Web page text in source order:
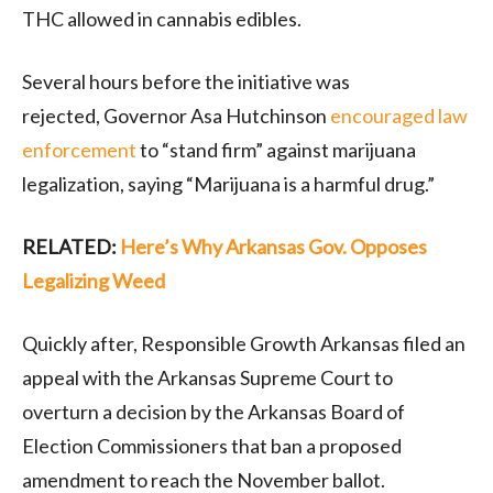
THC allowed in cannabis edibles.
Several hours before the initiative was
rejected, Governor Asa Hutchinson encouraged law
enforcementto “stand firm” against marijuana
legalization, saying “Marijuana is a harmful drug.”
RELATED: Here’s Why Arkansas Gov. Opposes
Legalizing Weed
Quickly after, Responsible Growth Arkansas filed an
appeal with the Arkansas Supreme Court to
overturn a decision by the Arkansas Board of
Election Commissioners that ban a proposed
amendment to reach the November ballot.